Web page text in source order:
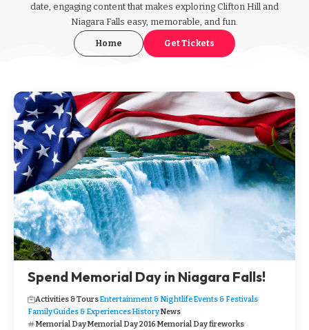
date, engaging content that makes exploring Clifton Hill and
Niagara Falls easy, memorable, and fun.
Home Get Tickets
Spend Memorial Day in Niagara Falls!
Activities & ToursEntertainment & NightlifeEvents & Festivals
FamilyGuides & ExperiencesHistoryNews
Memorial DayMemorial Day 2016Memorial Day fireworks